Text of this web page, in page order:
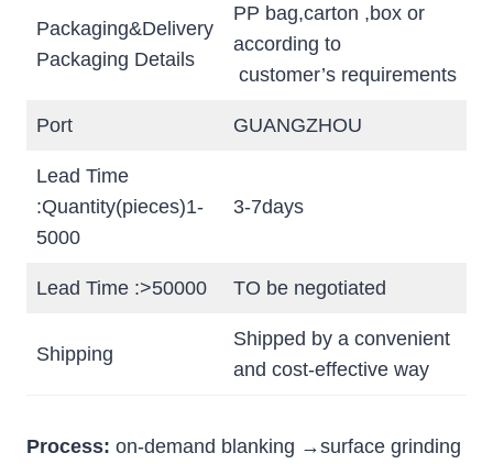
Packaging&Delivery
Packaging Details
PP bag,carton ,box or
according to
customer’s requirements
Port GUANGZHOU
Lead Time
:Quantity(pieces)1-
5000
3-7days
Lead Time :>50000 TO be negotiated
Shipping
Shipped by a convenient
and cost-effective way
Process: on-demand blanking →surface grinding